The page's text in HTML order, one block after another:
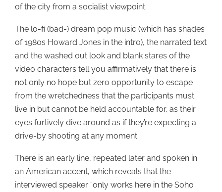
of the city from a socialist viewpoint.
The lo-fi (bad-) dream pop music (which has shades
of 1980s Howard Jones in the intro), the narrated text
and the washed out look and blank stares of the
video characters tell you affirmatively that there is
not only no hope but zero opportunity to escape
from the wretchedness that the participants must
live in but cannot be held accountable for, as their
eyes furtively dive around as if they’re expecting a
drive-by shooting at any moment.
There is an early line, repeated later and spoken in
an American accent, which reveals that the
interviewed speaker “only works here in the Soho